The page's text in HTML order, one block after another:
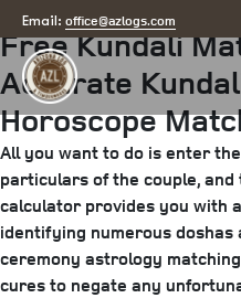
Email: office@azlogs.com
Posted
on
August 1, 2025August 19, 2025
Free Kundali
Accurate
Horoscope
All you want to do is enter the
particulars of the couple,
calculator provides you with
identifying numerous
ceremony astrology
cures to negate any